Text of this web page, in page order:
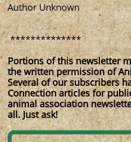
Author Unknown
**************
Portions of this newsletter
the written permission of
Several of our subscribers
Connection articles for
animal association
all. Just ask!